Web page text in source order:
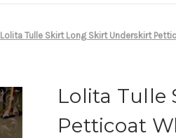
Lolita Tulle Skirt Long Skirt Underskirt
Lolita Tulle
Petticoat